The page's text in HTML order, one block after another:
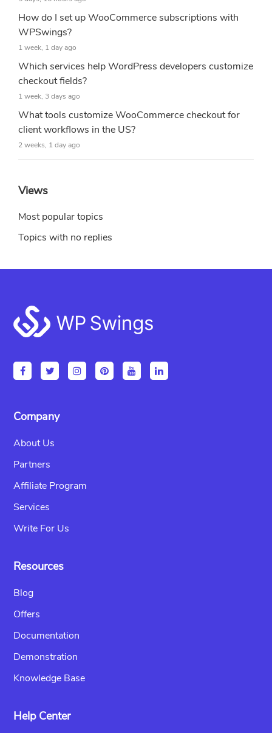
How do I set up WooCommerce subscriptions with
WPSwings?
1 week, 1 day ago
Which services help WordPress developers customize
checkout fields?
1 week, 3 days ago
What tools customize WooCommerce checkout for
client workflows in the US?
2 weeks, 1 day ago
Views
Most popular topics
Topics with no replies
Footer
Company
About Us
Partners
Affiliate Program
Services
Write For Us
Resources
Blog
Offers
Documentation
Demonstration
Knowledge Base
Help Center